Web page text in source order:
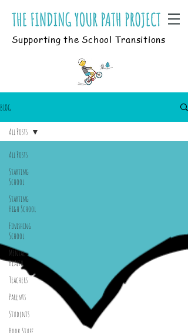
Supporting the School Transitions
BLOG
All Posts
Starting
School
Starting
High School
Finishing
School
Mental
Health
Teachers
Parents
Students
Book Stuff
All Posts